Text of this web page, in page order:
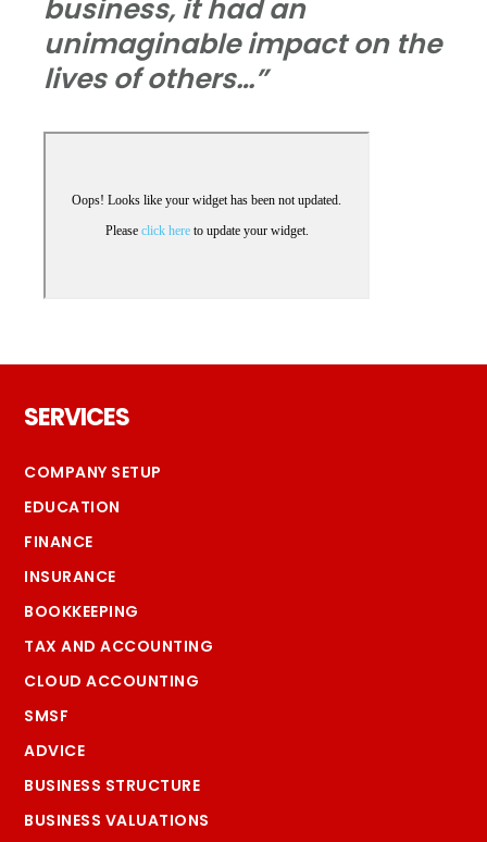
business, it had an
unimaginable impact on the
lives of others…”
SERVICES
COMPANY SETUP
EDUCATION
FINANCE
INSURANCE
BOOKKEEPING
TAX AND ACCOUNTING
CLOUD ACCOUNTING
SMSF
ADVICE
BUSINESS STRUCTURE
BUSINESS VALUATIONS